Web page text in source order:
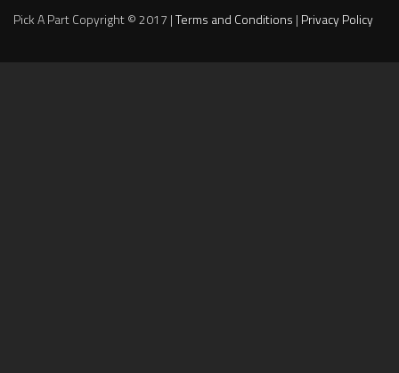
Pick A Part Copyright © 2017 |Terms and Conditions | Privacy Policy